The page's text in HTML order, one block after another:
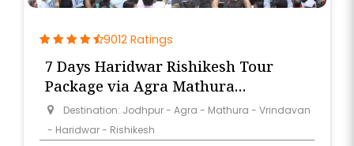
9012 Ratings
7 Days Haridwar Rishikesh Tour
Package via Agra Mathura
Vrindavan from Jodhpur
Destination: Jodhpur - Agra - Mathura - Vrindavan
- Haridwar - Rishikesh